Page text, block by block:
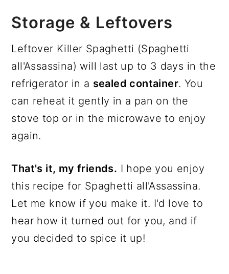
Storage & Leftovers
Leftover Killer Spaghetti (Spaghetti
all'Assassina) will last up to 3 days in the
refrigerator in a sealed container. You
can reheat it gently in a pan on the
stove top or in the microwave to enjoy
again.
That's it, my friends. I hope you enjoy
this recipe for Spaghetti all'Assassina.
Let me know if you make it. I'd love to
hear how it turned out for you, and if
you decided to spice it up!